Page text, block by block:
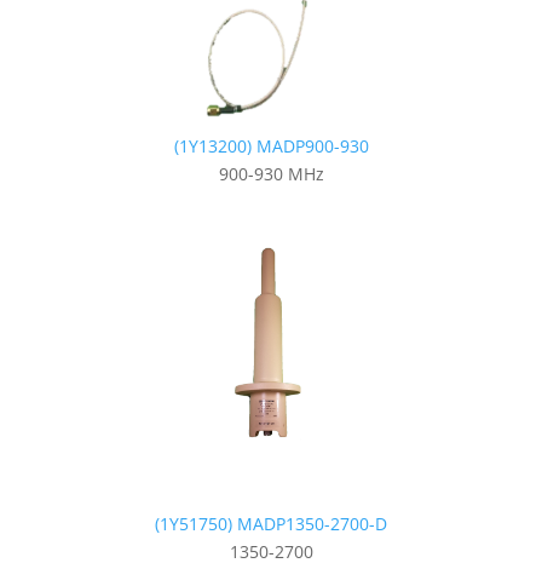
(1Y13200) MADP900-930
900-930 MHz
(1Y51750) MADP1350-2700-D
1350-2700